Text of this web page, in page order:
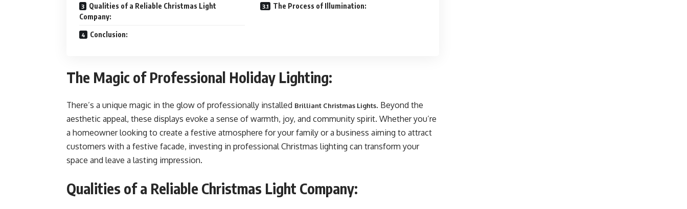
Qualities of a Reliable Christmas Light
Company:
The Process of Illumination:
Conclusion:
The Magic of Professional Holiday Lighting:
There’s a unique magic in the glow of professionally installed Brilliant Christmas Lights. Beyond the
aesthetic appeal, these displays evoke a sense of warmth, joy, and community spirit. Whether you’re
a homeowner looking to create a festive atmosphere for your family or a business aiming to attract
customers with a festive facade, investing in professional Christmas lighting can transform your
space and leave a lasting impression.
Qualities of a Reliable Christmas Light Company: